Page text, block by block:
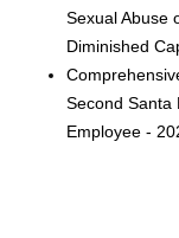
Sexual Abuse
Diminished
Second Santa
Employee -